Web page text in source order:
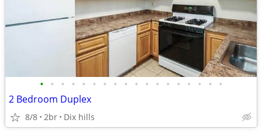
• • • • • • • • • • • • • • • • • •
2 Bedroom Duplex
8/8 2br Dix hills